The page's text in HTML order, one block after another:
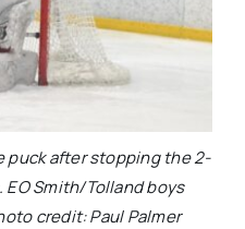
puck after stopping the 2-
EO Smith/Tolland boys
credit: Paul Palmer